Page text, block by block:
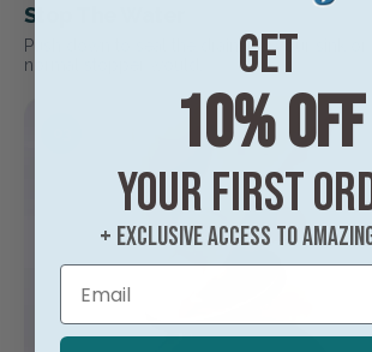
Stop The Water
Push down to seal the drain. Fill your sink or
normal stopper would.
Get
10% off
your first
+ exclusive access to